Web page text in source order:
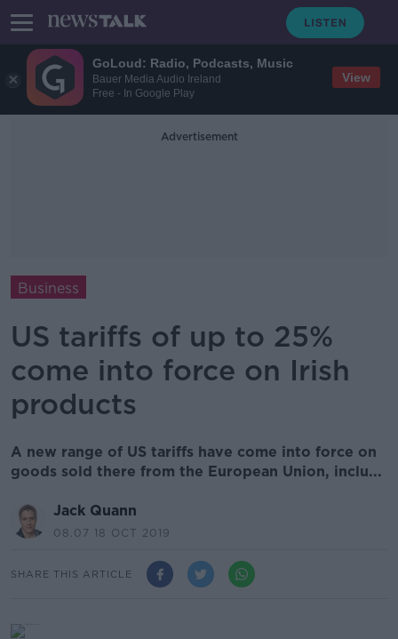
GoLoud: Radio, Podcasts, Music
Bauer Media Audio Ireland
Free - In Google Play
View
Advertisement
Business
US tariffs of up to 25%
come into force on Irish
products
A new range of US tariffs have come into force on
goods sold there from the European Union, inclu...
Jack Quann
08.07 18 OCT 2019
SHARE THIS ARTICLE